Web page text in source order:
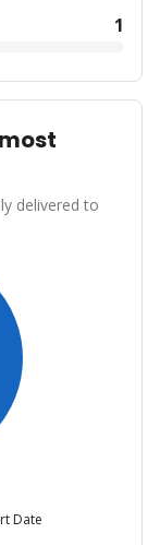
1
delivered to
Date